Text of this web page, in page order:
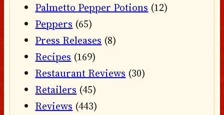
Palmetto Pepper Potions (12)
Peppers (65)
Press Releases (8)
Recipes (169)
Restaurant Reviews (30)
Retailers (45)
Reviews (443)